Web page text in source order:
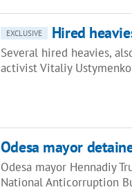
EXCLUSIVE Hired
Several hired heavies,
activist Vitaliy
Odesa mayor
Odesa mayor Hennadiy
National Anticorruption